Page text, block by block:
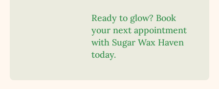
Ready to glow? Book
your next appointment
with Sugar Wax Haven
today.